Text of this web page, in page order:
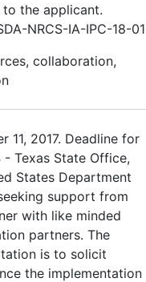
the applicant.
NRCS-IA-IPC-18-01
collaboration,
11, 2017. Deadline for
- Texas State Office,
States Department
support from
with like minded
partners. The
is to solicit
the implementation